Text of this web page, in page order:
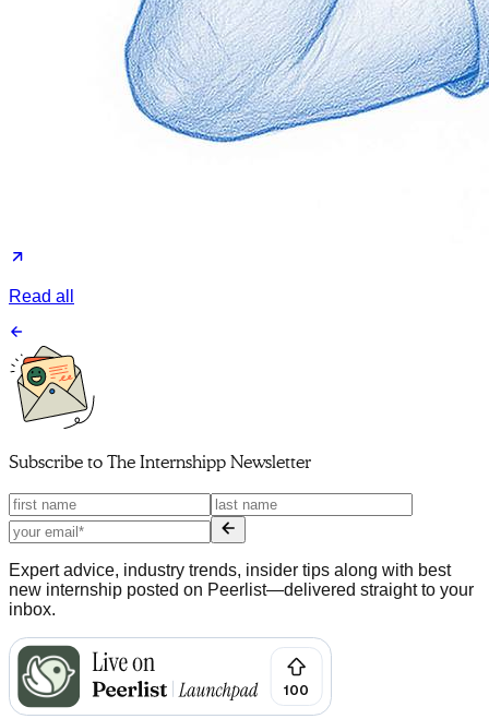
Read all
Subscribe to The Internshipp Newsletter
Expert advice, industry trends, insider tips along with best
new internship posted on Peerlist—delivered straight to your
inbox.